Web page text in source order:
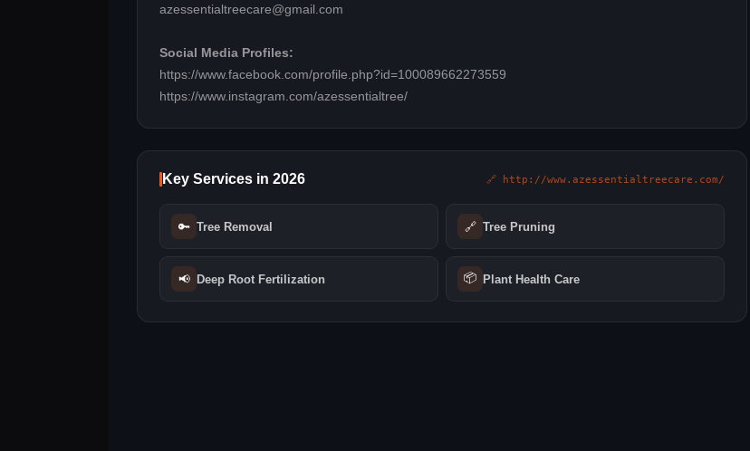
azessentialtreecare@gmail.com
Social Media Profiles:
https://www.facebook.com/profile.php?id=100089662273559
https://www.instagram.com/azessentialtree/
Key Services in 2026 🔗 http://www.azessentialtreecare.com/
🔑 Tree Removal 🔗 Tree Pruning
📢 Deep Root Fertilization 📦 Plant Health Care